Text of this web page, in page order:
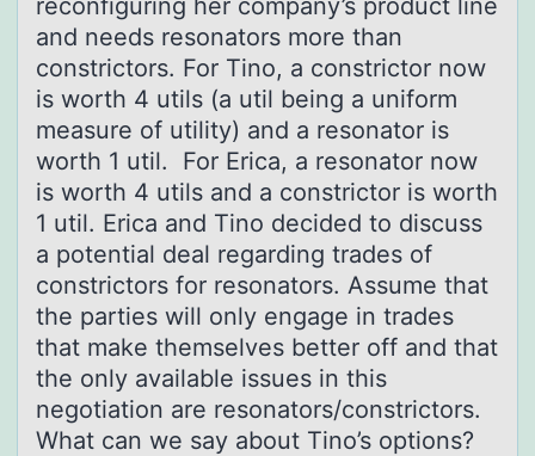
and needs resonators more than
constrictors. For Tino, a constrictor now
is worth 4 utils (a util being a uniform
measure of utility) and a resonator is
worth 1 util. For Erica, a resonator now
is worth 4 utils and a constrictor is worth
1 util. Erica and Tino decided to discuss
a potential deal regarding trades of
constrictors for resonators. Assume that
the parties will only engage in trades
that make themselves better off and that
the only available issues in this
negotiation are resonators/constrictors.
What can we say about Tino’s options?